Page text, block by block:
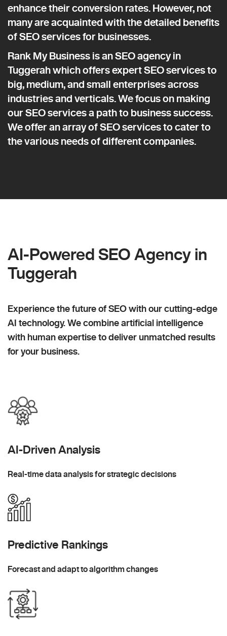
enhance their conversion rates. However, not
many are acquainted with the detailed benefits
of SEO services for businesses.
Rank My Business is an SEO agency in
Tuggerah which offers expert SEO services to
big, medium, and small enterprises across
industries and verticals. We focus on making
our SEO services a path to business success.
We offer an array of SEO services to cater to
the various needs of different companies.
AI-Powered SEO Agency in
Tuggerah
Experience the future of SEO with our cutting-edge
AI technology. We combine artificial intelligence
with human expertise to deliver unmatched results
for your business.
AI-Driven Analysis
Real-time data analysis for strategic decisions
Predictive Rankings
Forecast and adapt to algorithm changes